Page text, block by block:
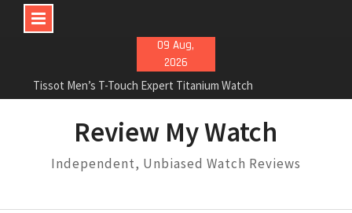
content
09 Aug,
2026
Tissot Men’s T-Touch Expert Titanium Watch
Rolex Oyster Perpetual Milgauss automatic-self-
wind mens Watch Review
Rolex Submariner Stainless Steel Automatic Mens
Watch Review
Review My Watch
Independent, Unbiased Watch Reviews